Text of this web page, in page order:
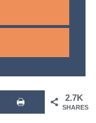
2.7K
SHARES